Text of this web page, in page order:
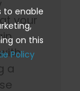
to enable
on this
Policy
your
a